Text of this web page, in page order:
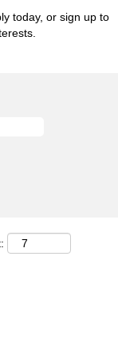
today, or sign up to